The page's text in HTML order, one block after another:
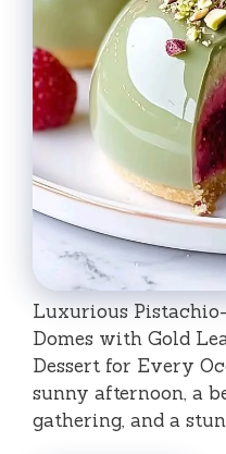
Luxurious
Domes with Gold
Dessert for Every
sunny afternoon, a
gathering, and a